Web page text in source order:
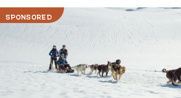
i
SPONSORED